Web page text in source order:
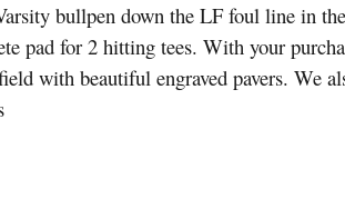
bullpen down the LF foul line in
pad for 2 hitting tees. With your
with beautiful engraved pavers. We